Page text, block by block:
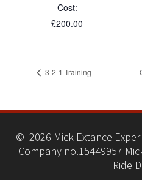
Cost:
£200.00
3-2-1 Training
© 2026 Mick Extance
Company no.15449957
Ride